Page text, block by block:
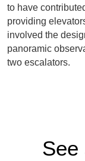
to have
providing
involved the
panoramic
two escalators.
See